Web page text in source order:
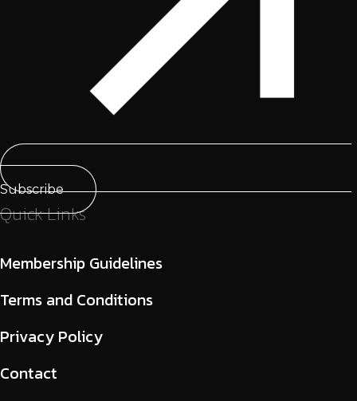
Subscribe
Quick Links
Membership Guidelines
Terms and Conditions
Privacy Policy
Contact